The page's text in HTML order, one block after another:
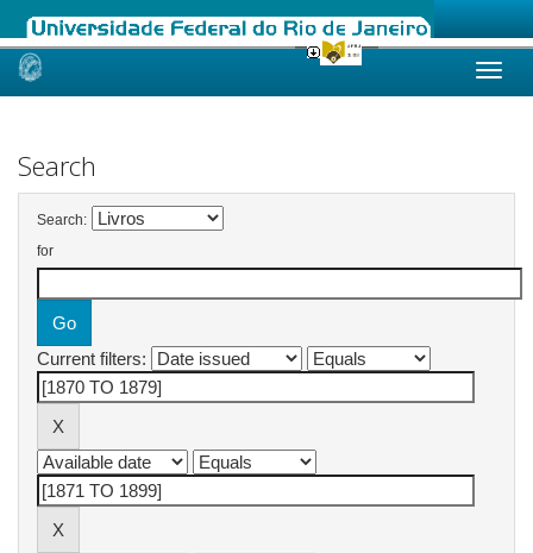
Skip
Search
Search:
for
Current filters: